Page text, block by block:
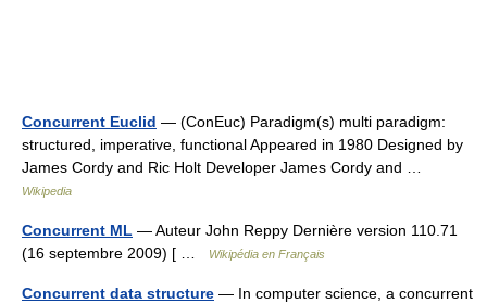
Concurrent Euclid — (ConEuc) Paradigm(s) multi paradigm:
structured, imperative, functional Appeared in 1980 Designed by
James Cordy and Ric Holt Developer James Cordy and …
Wikipedia
Concurrent ML — Auteur John Reppy Dernière version 110.71
(16 septembre 2009) [ …
Wikipédia en Français
Concurrent data structure — In computer science, a concurrent